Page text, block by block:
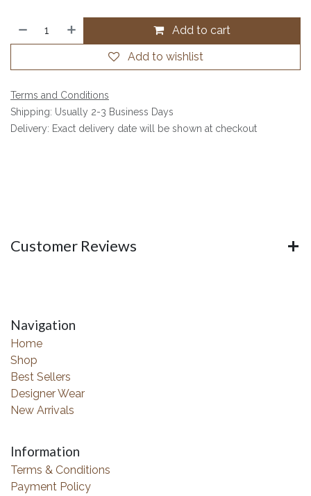
Add to cart
Add to wishlist
Terms and Conditions
Shipping: Usually 2-3 Business Days
Delivery: Exact delivery date will be shown at checkout
Customer Reviews
Navigation
Home
Shop
Best Sellers
Designer Wear
New Arrivals
Information
Terms & Conditions
Payment Policy